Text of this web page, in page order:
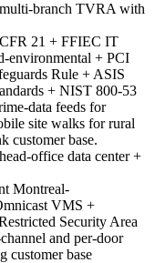
branch TVRA with
21 + FFIEC IT
environmental + PCI
Rule + ASIS
+ NIST 800-53
data feeds for
site walks for rural
customer base.
office data center +
Montreal-
VMS +
Security Area
and per-door
customer base